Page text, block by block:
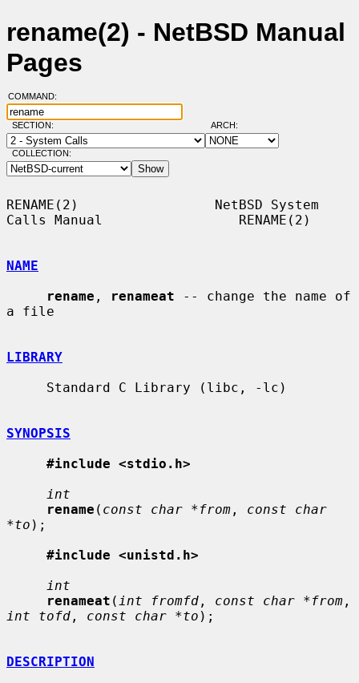
rename(2) - NetBSD Manual
Pages
COMMAND:
SECTION: ARCH:
COLLECTION:
RENAME(2)                 NetBSD System
Calls Manual                 RENAME(2)
NAME
rename , renameat -- change the name of
a file
LIBRARY
SYNOPSIS
#include <stdio.h>
int
rename ( const char *from , const char
*to );
#include <unistd.h>
int
renameat ( int fromfd , const char *from
int tofd , const char *to );
DESCRIPTION